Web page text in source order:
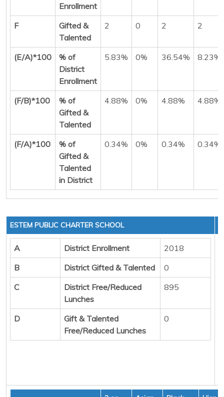
Enrollment
F
Gifted &
Talented
2 0 2 2
(E/A)*100
% of
District
Enrollment
5.83% 0% 36.54% 8.23%
(F/B)*100
% of
Gifted &
Talented
4.88% 0% 4.88% 4.88%
(F/A)*100
% of
Gifted &
Talented
in District
0.34% 0% 0.34% 0.34%
ESTEM PUBLIC CHARTER SCHOOL
A District Enrollment
2018
B
District Gifted & Talented
0
C
District Free/Reduced
Lunches
895
D
Gift & Talented
Free/Reduced Lunches
0